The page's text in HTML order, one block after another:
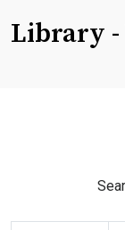
Library -